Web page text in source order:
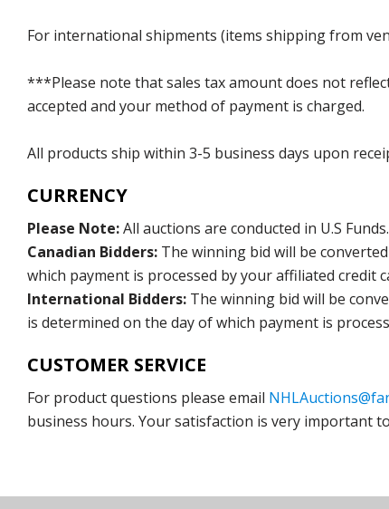
For international shipments (items shipping from
***Please note that sales tax amount does not
accepted and your method of payment is charged.
All products ship within 3-5 business days upon
CURRENCY
Please Note:All auctions are conducted in U.S Funds.
Canadian Bidders: The winning bid will be
which payment is processed by your affiliated credit
International Bidders: The winning bid will be
is determined on the day of which payment is
CUSTOMER SERVICE
For product questions please email
business hours. Your satisfaction is very important